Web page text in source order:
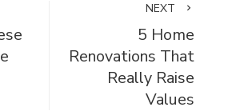
NEXT
5 Home
Renovations That
Really Raise
Values